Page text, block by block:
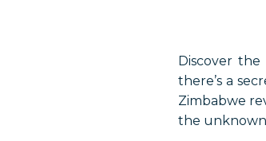
Discover
there’s a
Zimbabwe
the unknown